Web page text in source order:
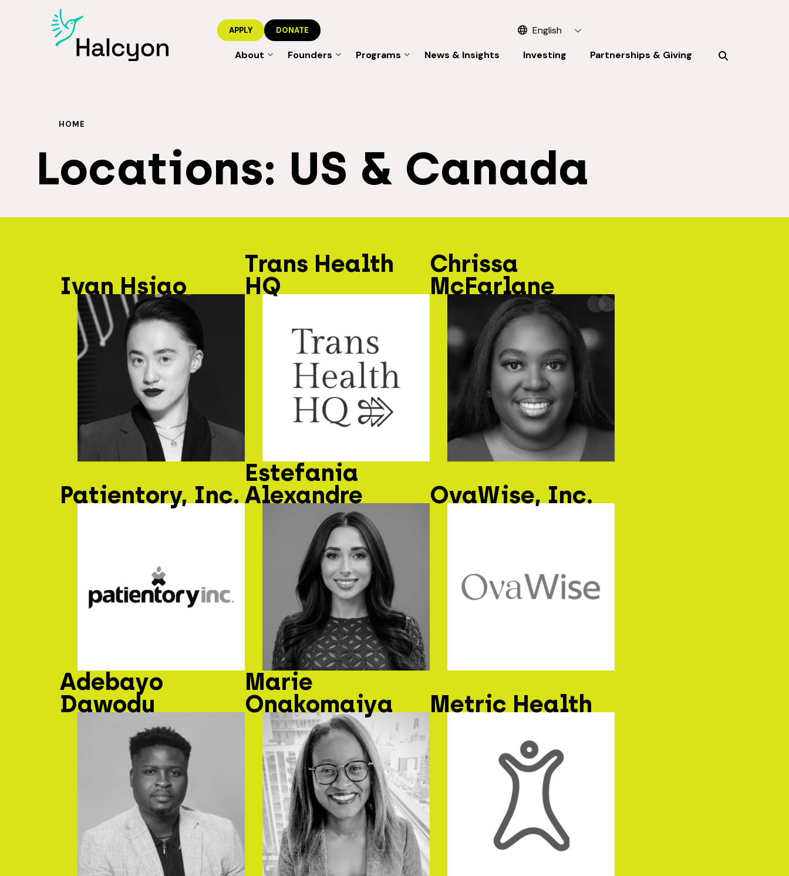
English
DONATE
APPLY
About Founders Programs News & Insights Investing Partnerships & Giving
HOME
Locations: US & Canada
Ivan Hsiao
Trans Health
HQ
Chrissa
McFarlane
Patientory, Inc.
Estefania
Alexandre OvaWise, Inc.
Adebayo
Dawodu
Marie
Onakomaiya Metric Health